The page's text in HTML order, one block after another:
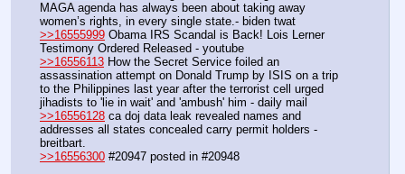
MAGA agenda has always been about taking away
women’s rights, in every single state.- biden twat
>>16555999 Obama IRS Scandal is Back! Lois Lerner
Testimony Ordered Released - youtube
>>16556113 How the Secret Service foiled an
assassination attempt on Donald Trump by ISIS on a trip
to the Philippines last year after the terrorist cell urged
jihadists to 'lie in wait' and 'ambush' him - daily mail
>>16556128 ca doj data leak revealed names and
addresses all states concealed carry permit holders -
breitbart.
>>16556300 #20947 posted in #20948